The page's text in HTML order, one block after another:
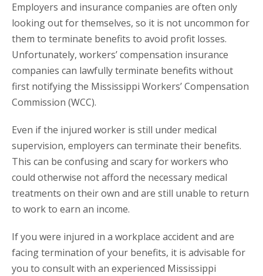
Employers and insurance companies are often only
looking out for themselves, so it is not uncommon for
them to terminate benefits to avoid profit losses.
Unfortunately, workers’ compensation insurance
companies can lawfully terminate benefits without
first notifying the Mississippi Workers’ Compensation
Commission (WCC).
Even if the injured worker is still under medical
supervision, employers can terminate their benefits.
This can be confusing and scary for workers who
could otherwise not afford the necessary medical
treatments on their own and are still unable to return
to work to earn an income.
If you were injured in a workplace accident and are
facing termination of your benefits, it is advisable for
you to consult with an experienced Mississippi